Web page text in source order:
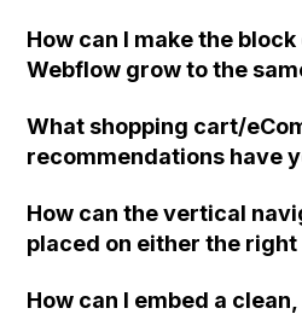
someone please help
provide a solution for
height when resizing the
working after the
and closed?
How can I make the
Webflow grow to the
button?
What shopping cart/
recommendations have
How can the vertical
placed on either the
How can I embed a